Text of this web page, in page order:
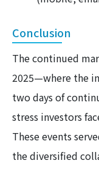
Conclusion
The continued
2025—where the
two days of
stress investors
These events
the diversified